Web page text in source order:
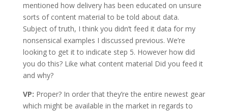
mentioned how delivery has been educated on unsure
sorts of content material to be told about data.
Subject of truth, I think you didn’t feed it data for my
nonsensical examples I discussed previous. We’re
looking to get it to indicate step 5. However how did
you do this? Like what content material Did you feed it
and why?
VP: Proper? In order that they’re the entire newest gear
which might be available in the market in regards to